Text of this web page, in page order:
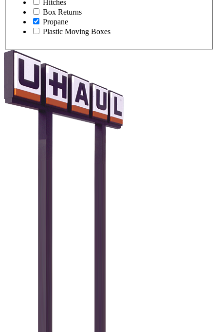
Hitches
Box Returns
Propane
Plastic Moving Boxes